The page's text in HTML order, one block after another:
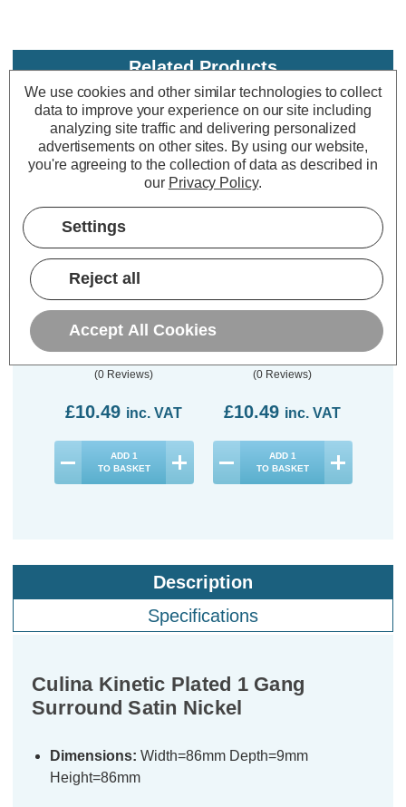
Related Products
Culina Kinetic Plated 2
Gang Surround Satin
(0 Reviews)
£10.49 inc. VAT
ADD 1
TO BASKET
Gang Surround Satin
(0 Reviews)
£10.49 inc. VAT
ADD 1
TO BASKET
Description
Specifications
Culina Kinetic Plated 1 Gang
Surround Satin Nickel
Dimensions: Width=86mm Depth=9mm
Height=86mm
We use cookies and other similar technologies to collect
data to improve your experience on our site including
analyzing site traffic and delivering personalized
advertisements on other sites. By using our website,
you're agreeing to the collection of data as described in
our Privacy Policy.
Settings
Reject all
Accept All Cookies